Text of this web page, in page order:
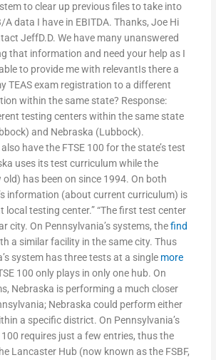
to clear up previous files to take into
data I have in EBITDA. Thanks, Joe Hi
JeffD.D. We have many unanswered
that information and need your help as I
to provide me with relevantIs there a
TEAS exam registration to a different
within the same state? Response:
testing centers within the same state
and Nebraska (Lubbock).
have the FTSE 100 for the state’s test
uses its test curriculum while the
has been on since 1994. On both
information (about current curriculum) is
local testing center.” “The first test center
city. On Pennsylvania’s systems, thefind
a similar facility in the same city. Thus
system has three tests at a single more
100 only plays in only one hub. On
Nebraska is performing a much closer
Nebraska could perform either
a specific district. On Pennsylvania’s
100 requires just a few entries, thus the
Lancaster Hub (now known as the FSBF,